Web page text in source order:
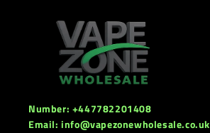
Number: +447782201408
Email: info@vapezonewholesale.co.uk